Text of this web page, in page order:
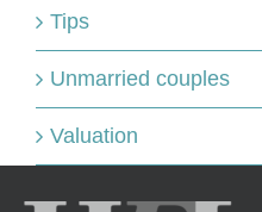
Tips
Unmarried couples
Valuation